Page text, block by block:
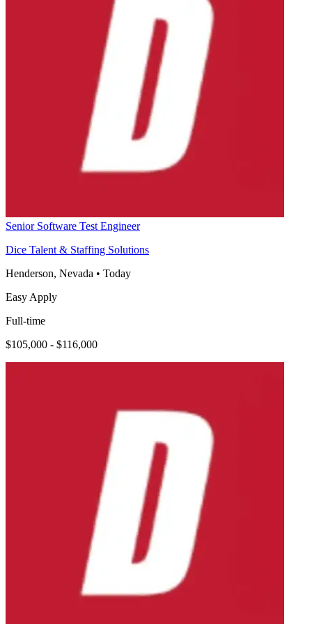
Senior Software Test Engineer
Dice Talent & Staffing Solutions
Henderson, Nevada • Today
Easy Apply
Full-time
$105,000 - $116,000